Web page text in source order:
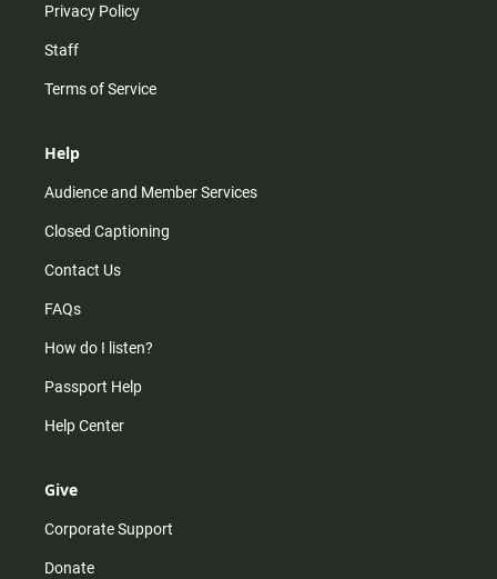
Privacy Policy
Staff
Terms of Service
Help
Audience and Member Services
Closed Captioning
Contact Us
FAQs
How do I listen?
Passport Help
Help Center
Give
Corporate Support
Donate